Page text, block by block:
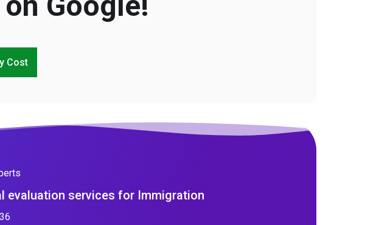
Cost
evaluation services for Immigration